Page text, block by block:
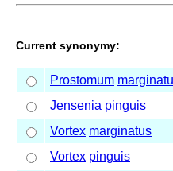
Current synonymy:
Prostomum
Jensenia pinguis
Vortex marginatus
Vortex pinguis